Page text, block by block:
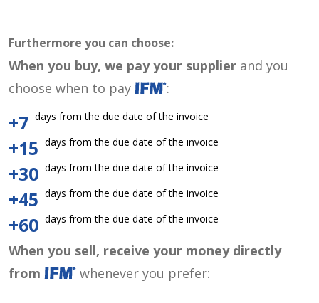
Furthermore you can choose:
When you buy, we pay your supplier and you
choose when to pay
:
+7 days from the due date of the invoice
+15 days from the due date of the invoice
+30 days from the due date of the invoice
+45 days from the due date of the invoice
+60 days from the due date of the invoice
When you sell, receive your money directly
from
whenever you prefer: